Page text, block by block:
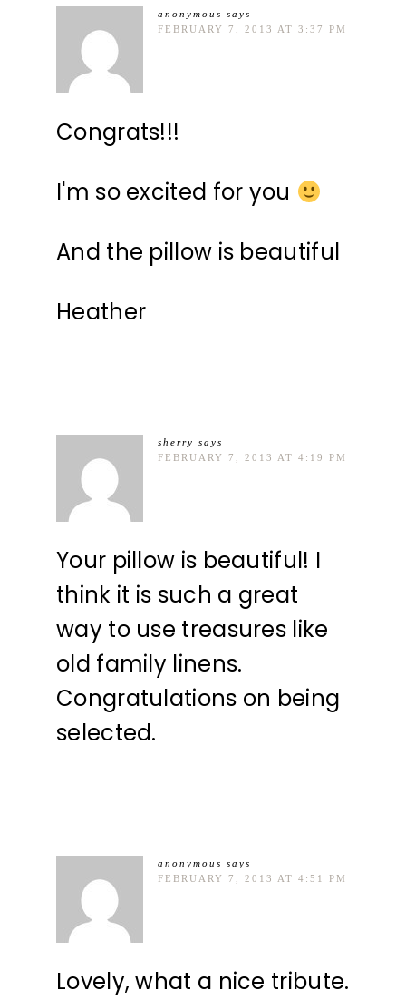
anonymous says
FEBRUARY 7, 2013 AT 3:37 PM
Congrats!!!
I'm so excited for you
And the pillow is beautiful
Heather
sherry says
FEBRUARY 7, 2013 AT 4:19 PM
Your pillow is beautiful! I
think it is such a great
way to use treasures like
old family linens.
Congratulations on being
selected.
anonymous says
FEBRUARY 7, 2013 AT 4:51 PM
Lovely, what a nice tribute.